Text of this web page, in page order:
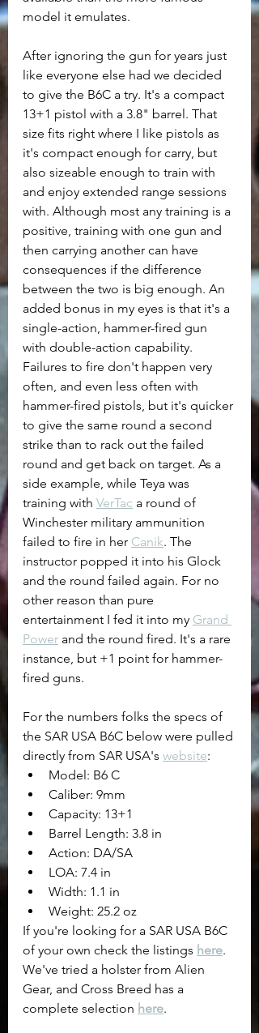
model it emulates.
After ignoring the gun for years just
like everyone else had we decided
to give the B6C a try. It's a compact
13+1 pistol with a 3.8" barrel. That
size fits right where I like pistols as
it's compact enough for carry, but
also sizeable enough to train with
and enjoy extended range sessions
with. Although most any training is a
positive, training with one gun and
then carrying another can have
consequences if the difference
between the two is big enough. An
added bonus in my eyes is that it's a
single-action, hammer-fired gun
with double-action capability.
Failures to fire don't happen very
often, and even less often with
hammer-fired pistols, but it's quicker
to give the same round a second
strike than to rack out the failed
round and get back on target. As a
side example, while Teya was
training with VerTac a round of
Winchester military ammunition
failed to fire in her Canik. The
instructor popped it into his Glock
and the round failed again. For no
other reason than pure
entertainment I fed it into my Grand
Power and the round fired. It's a rare
instance, but +1 point for hammer-
fired guns.
For the numbers folks the specs of
the SAR USA B6C below were pulled
directly from SAR USA's website:
Model: B6 C
Caliber: 9mm
Capacity: 13+1
Barrel Length: 3.8 in
Action: DA/SA
LOA: 7.4 in
Width: 1.1 in
Weight: 25.2 oz
If you're looking for a SAR USA B6C
of your own check the listings here.
We've tried a holster from Alien
Gear, and Cross Breed has a
complete selection here.